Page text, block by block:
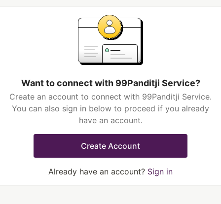
Want to connect with 99Panditji Service?
Create an account to connect with 99Panditji Service.
You can also sign in below to proceed if you already
have an account.
Create Account
Already have an account? Sign in